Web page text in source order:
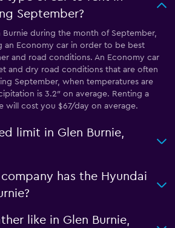
September?
during the month of September,
an Economy car in order to be best
and road conditions. An Economy car
and dry road conditions that are often
September, when temperatures are
is 3.2″ on average. Renting a
will cost you $67/day on average.
limit in Glen Burnie,
has the Hyundai
like in Glen Burnie,